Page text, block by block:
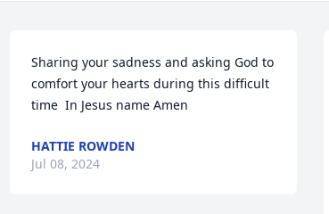
Sharing your sadness and asking God to
comfort your hearts during this difficult
time  In Jesus name Amen
HATTIE ROWDEN
Jul 08, 2024